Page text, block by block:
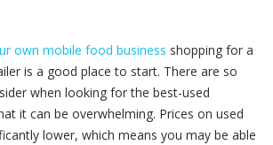
own mobile food business shopping for a
is a good place to start. There are so
when looking for the best-used
it can be overwhelming. Prices on used
lower, which means you may be able